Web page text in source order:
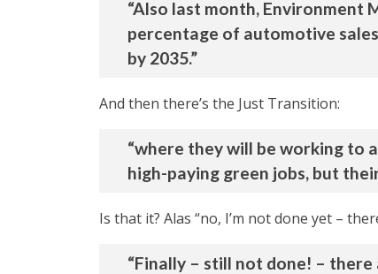
“Also last month, Environment
percentage of automotive
by 2035.”
And then there’s the Just Transition:
“where they will be working to
high-paying green jobs, but
Is that it? Alas “no, I’m not done yet –
“Finally – still not done! –